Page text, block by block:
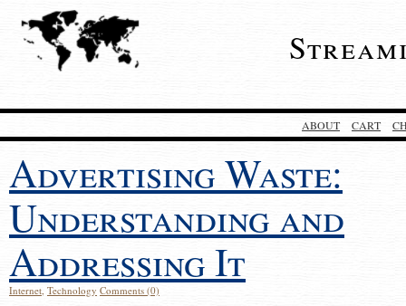
ABOUT CART
Advertising Waste:
Understanding and
Addressing It
Internet, Technology Comments (0)